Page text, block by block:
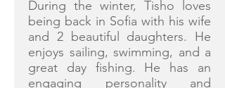
During the winter, Tisho loves
being back in Sofia with his wife
and 2 beautiful daughters. He
enjoys sailing, swimming, and a
great day fishing. He has an
engaging personality and